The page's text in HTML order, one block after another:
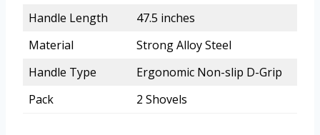
Handle Length
47.5 inches
Material
Strong Alloy Steel
Handle Type
Ergonomic Non-slip D-Grip
Pack
2 Shovels